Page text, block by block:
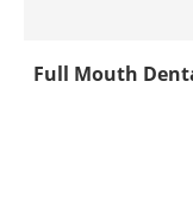
Full Mouth